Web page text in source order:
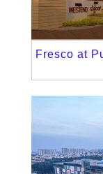
Fresco at